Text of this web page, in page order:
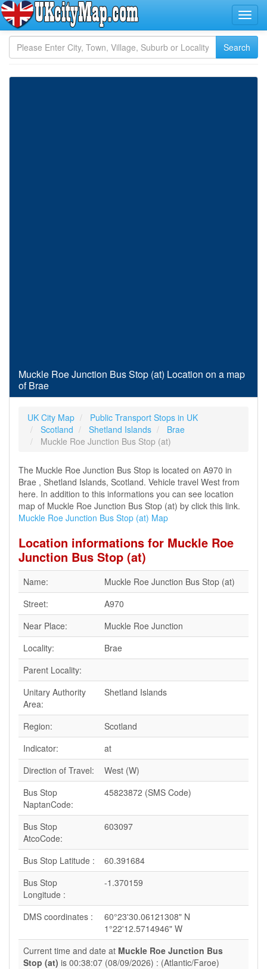
Muckle Roe Junction Bus Stop (at) Location on a map
of Brae
UK City Map
Public Transport Stops in UK
Scotland
Shetland Islands
Brae
Muckle Roe Junction Bus Stop (at)
The Muckle Roe Junction Bus Stop is located on A970 in
Brae , Shetland Islands, Scotland. Vehicle travel West from
here. In addition to this informations you can see location
map of Muckle Roe Junction Bus Stop (at) by click this link.
Muckle Roe Junction Bus Stop (at) Map
Location informations for Muckle Roe
Junction Bus Stop (at)
Name:
Muckle Roe Junction Bus Stop (at)
Street:
A970
Near Place:
Muckle Roe Junction
Locality:
Brae
Parent Locality:
Unitary Authority
Area:
Shetland Islands
Region:
Scotland
Indicator:
at
Direction of Travel:
West (W)
Bus Stop
NaptanCode:
45823872 (SMS Code)
Bus Stop
AtcoCode:
603097
Bus Stop Latitude :
60.391684
Bus Stop
Longitude :
-1.370159
DMS coordinates :
60°23'30.06121308" N
1°22'12.5714946" W
Current time and date at Muckle Roe Junction Bus
Stop (at) is 00:38:07 (08/09/2026) : (Atlantic/Faroe)